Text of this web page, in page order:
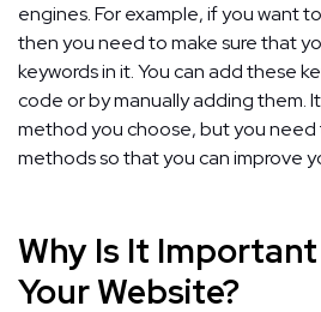
engines. For example, if you want
then you need to make sure that
keywords in it. You can add these
code or by manually adding them.
method you choose, but you
methods so that you can improve
Why Is It
Your Website?